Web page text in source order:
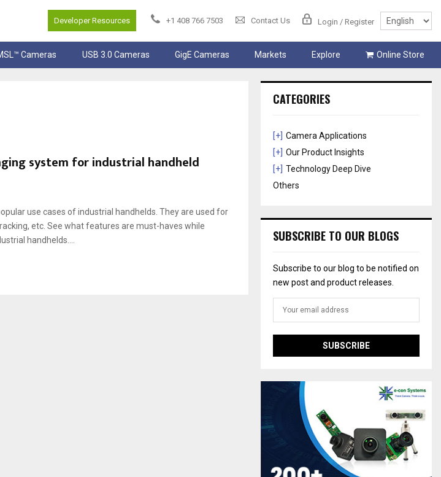
Developer Resources +1 408 766 7503 Contact Us Login / Register
Cameras USB 3.0 Cameras GigE Cameras Markets Explore Online Store
system for industrial handheld
use cases of industrial handhelds. They are used for
etc. See what features are must-haves while
handhelds....
CATEGORIES
[+] Camera Applications
[+] Our Product Insights
[+] Technology Deep Dive
Others
SUBSCRIBE TO OUR BLOGS
Subscribe to our blog to be notified on
new post and product releases.